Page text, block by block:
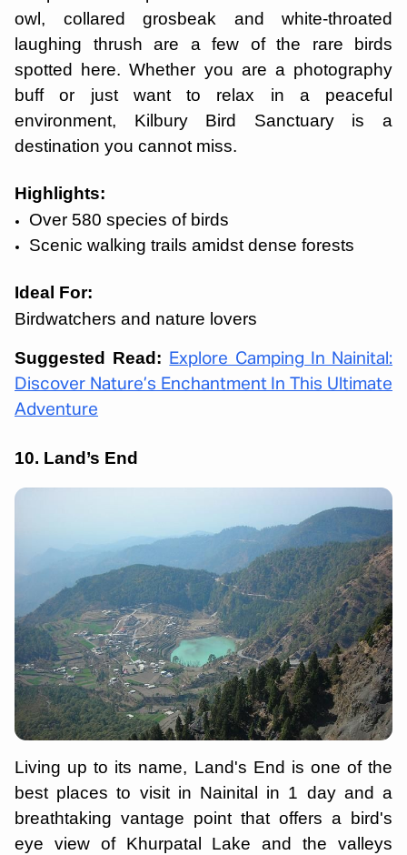
owl, collared grosbeak and white-throated
laughing thrush are a few of the rare birds
spotted here. Whether you are a photography
buff or just want to relax in a peaceful
environment, Kilbury Bird Sanctuary is a
destination you cannot miss.
Highlights:
Over 580 species of birds
Scenic walking trails amidst dense forests
Ideal For:
Birdwatchers and nature lovers
Suggested Read:
Explore Camping In Nainital:
Discover Nature’s Enchantment In This Ultimate
Adventure
10. Land’s End
Living up to its name, Land's End is one of the
best places to visit in Nainital in 1 day and a
breathtaking vantage point that offers a bird's
eye view of Khurpatal Lake and the valleys